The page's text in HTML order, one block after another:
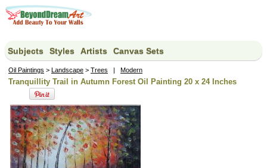
Subjects Styles Artists Canvas Sets
Oil Paintings > Landscape > Trees | Modern
Tranquillity Trail in Autumn Forest Oil Painting 20 x 24 Inches